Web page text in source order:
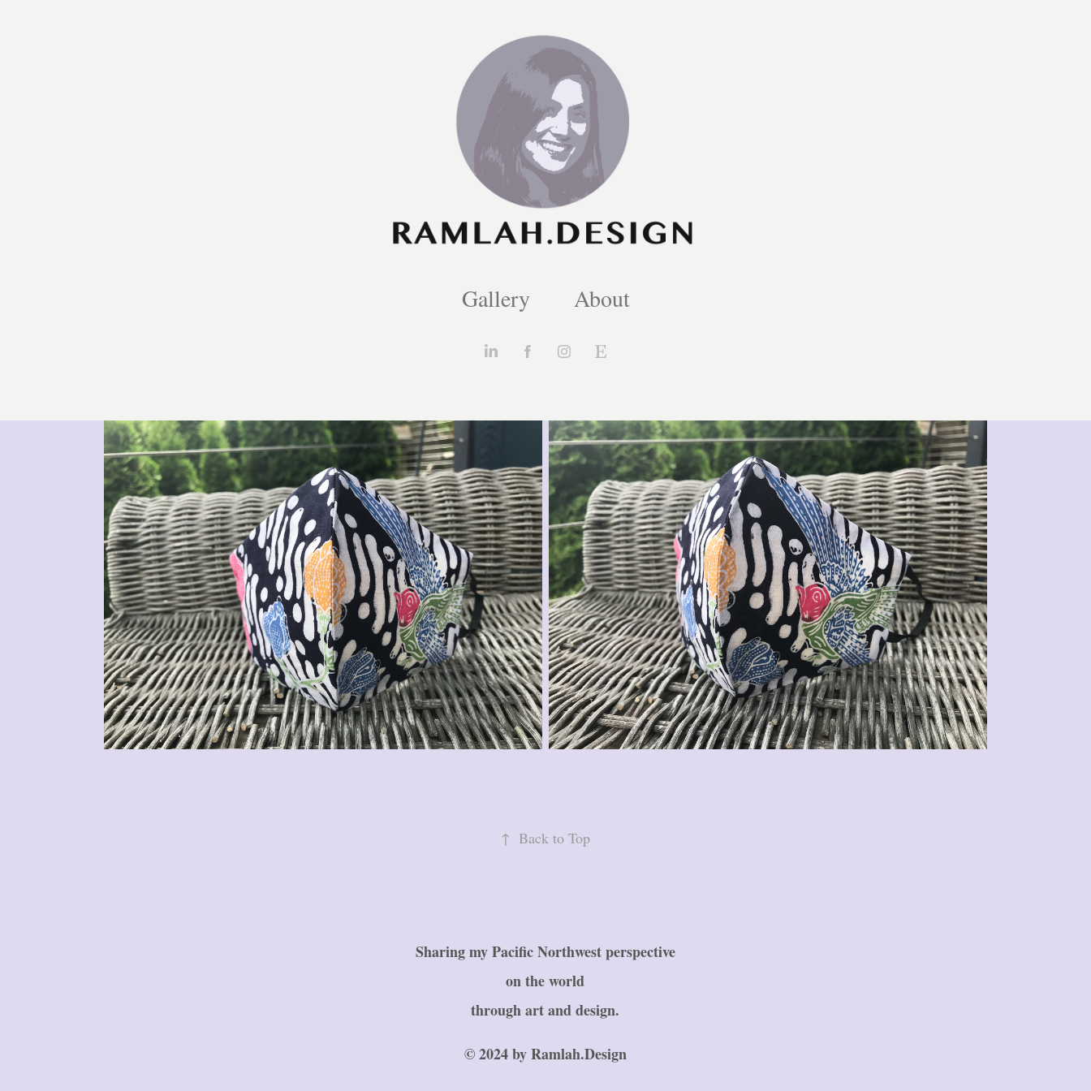
Gallery About
↑ Back to Top
Sharing my Pacific Northwest perspective
on the world
through art and design.
© 2024 by Ramlah.Design